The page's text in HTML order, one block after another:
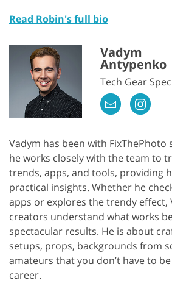
Read Robin's full bio
Vadym
Antypenko
Tech Gear
Vadym has been with FixThePhoto
he works closely with the team to
trends, apps, and tools, providing
practical insights. Whether he
apps or explores the trendy effect,
creators understand what works
spectacular results. He is about
setups, props, backgrounds from
amateurs that you don’t have to
career.